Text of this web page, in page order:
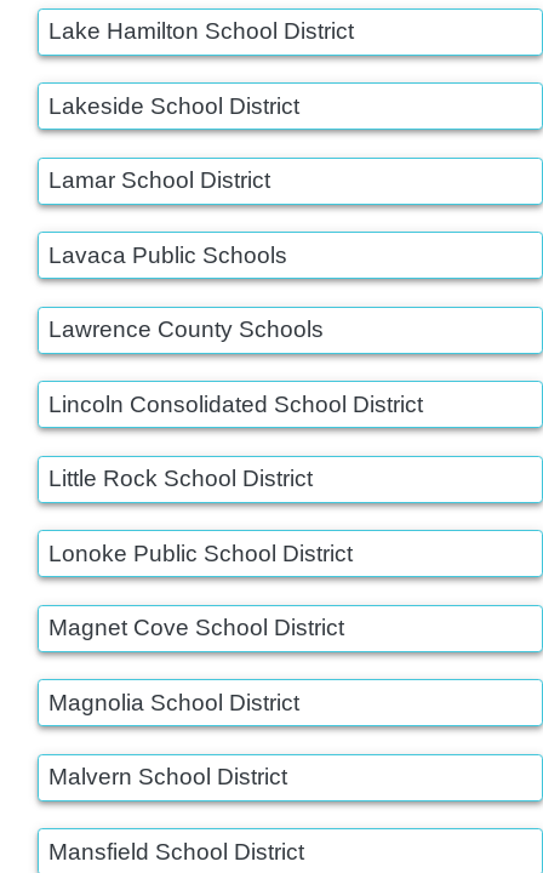
Lake Hamilton School District
Lakeside School District
Lamar School District
Lavaca Public Schools
Lawrence County Schools
Lincoln Consolidated School District
Little Rock School District
Lonoke Public School District
Magnet Cove School District
Magnolia School District
Malvern School District
Mansfield School District